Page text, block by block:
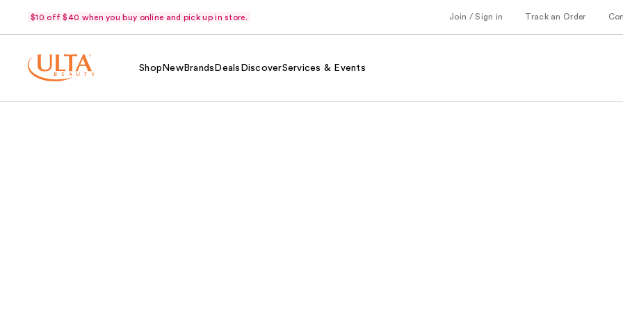
$10 off $40 when you buy online and pick up in store. Join / Sign in Track an Order
Shop NewBrands Deals DiscoverServices & Events